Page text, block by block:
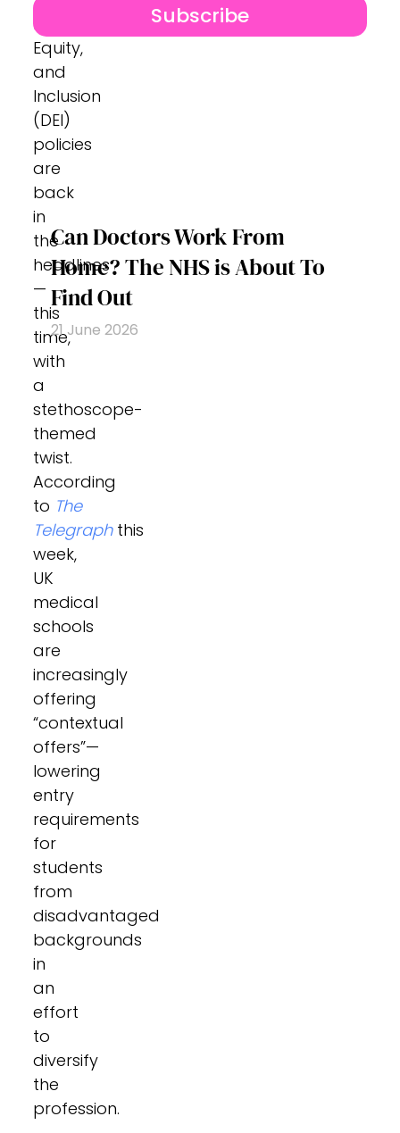
Diversity,
Equity,
and
Inclusion
(DEI)
policies
are
back
in
the
headlines
—
this
time,
with
a
stethoscope-
themed
twist.
According
to The
Telegraph this
week,
UK
medical
schools
are
increasingly
offering
“contextual
offers”—
lowering
entry
requirements
for
students
from
disadvantaged
backgrounds
in
an
effort
to
diversify
the
profession.
Subscribe
Can Doctors Work From
Home? The NHS is About To
Find Out
21 June 2026